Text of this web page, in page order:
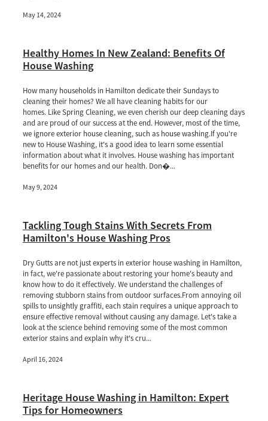
May 14, 2024
Healthy Homes In New Zealand: Benefits Of
House Washing
How many households in Hamilton dedicate their Sundays to
cleaning their homes? We all have cleaning habits for our
homes. Like Spring Cleaning, we even cherish our deep cleaning days
and are proud of our success at the end. However, most of the time,
we ignore exterior house cleaning, such as house washing.If you're
new to House Washing, it's a good idea to learn some essential
information about what it involves. House washing has important
benefits for our homes and our health. Don�...
May 9, 2024
Tackling Tough Stains With Secrets From
Hamilton's House Washing Pros
Dry Gutts are not just experts in exterior house washing in Hamilton,
in fact, we're passionate about restoring your home's beauty and
know how to do it effectively. We understand the challenges of
removing stubborn stains from outdoor surfaces.From annoying oil
spills to unsightly graffiti, each stain requires a unique approach to
ensure effective removal without causing any damage. Let's take a
look at the science behind removing some of the most common
exterior stains and explain why it's cru...
April 16, 2024
Heritage House Washing in Hamilton: Expert
Tips for Homeowners